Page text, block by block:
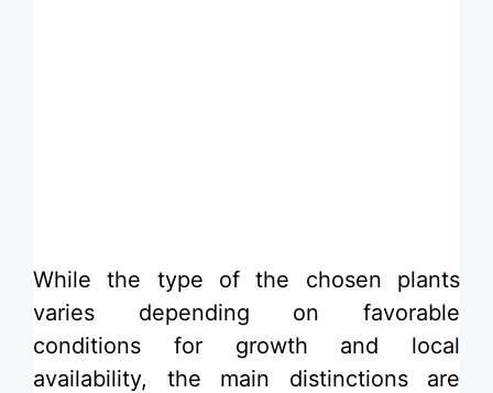
While the type of the chosen plants
varies depending on favorable
conditions for growth and local
availability, the main distinctions are